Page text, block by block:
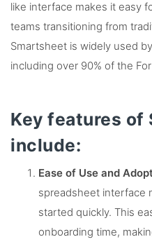
like interface makes it easy
teams transitioning from
Smartsheet is widely used
including over 90% of the
Key features of
include:
Ease of Use and
spreadsheet interface
started quickly. This
onboarding time,